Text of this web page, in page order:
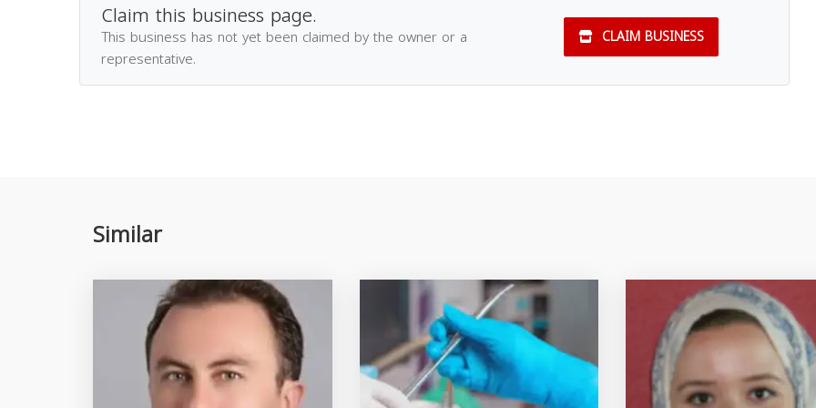
Claim this business page.
This business has not yet been claimed by the owner or a
representative.
CLAIM BUSINESS
Similar